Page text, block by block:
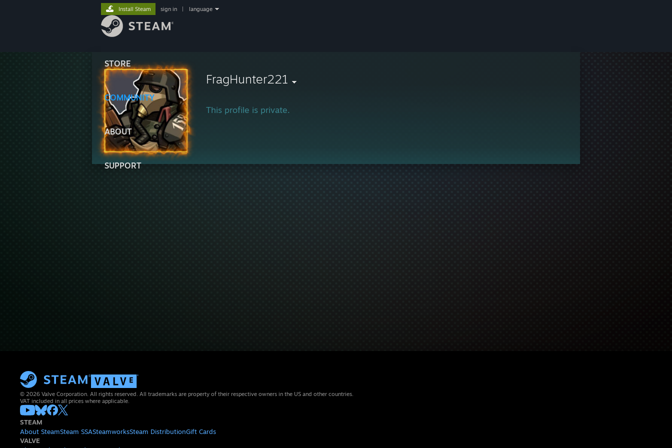
STORE
COMMUNITY
ABOUT
SUPPORT
Install Steam sign in language
FragHunter221
This profile is private.
© 2026 Valve Corporation. All rights reserved. All trademarks are property of their respective owners in the US and other countries.
VAT included in all prices where applicable.
STEAM
About SteamSteam SSASteamworksSteam DistributionGift Cards
VALVE